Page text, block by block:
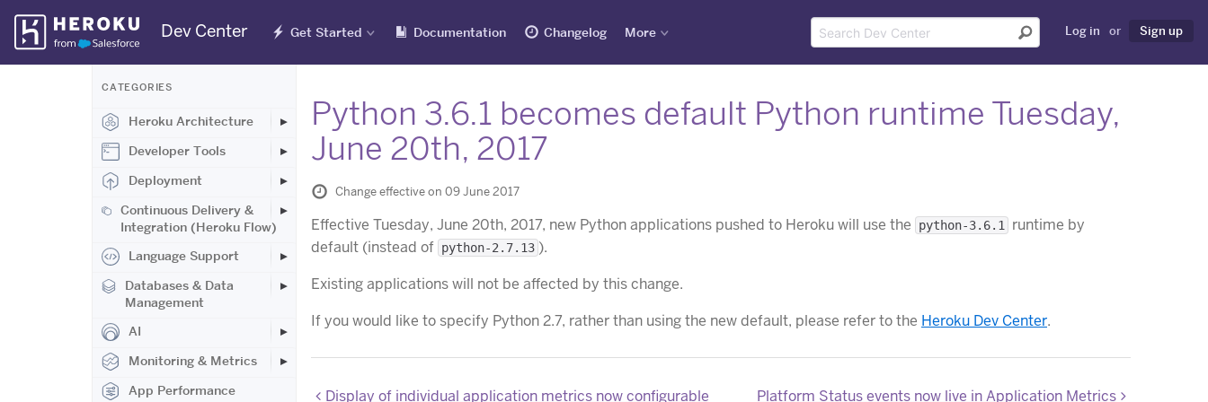
Skip
Navigation
Dev Center Get Started Documentation Changelog More Log in or Sign up
CATEGORIES
Heroku Architecture
Developer Tools
Deployment
Continuous Delivery &
Integration (Heroku Flow)
Language Support
Databases & Data
Management
AI
Monitoring & Metrics
App Performance
Python 3.6.1 becomes default Python runtime Tuesday,
June 20th, 2017
Change effective on 09 June 2017
Effective Tuesday, June 20th, 2017, new Python applications pushed to Heroku will use the python-3.6.1
runtime by
default (instead of python-2.7.13 ).
Existing applications will not be affected by this change.
If you would like to specify Python 2.7, rather than using the new default, please refer to the Heroku Dev Center.
Display of individual application metrics now configurable Platform Status events now live in Application Metrics